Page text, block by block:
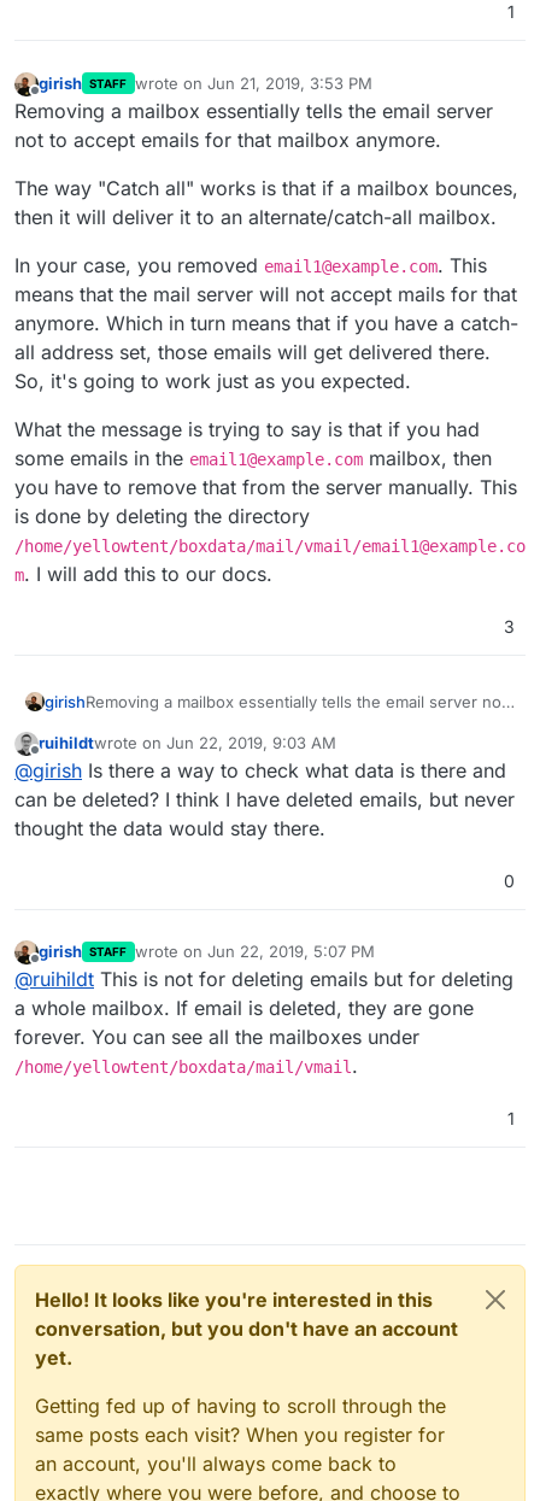
1
Offline
girish STAFF wrote on Jun 21, 2019, 3:53 PM
last edited by girish Jun 21, 2019, 3:59 PM
Removing a mailbox essentially tells the email server
not to accept emails for that mailbox anymore.
The way "Catch all" works is that if a mailbox bounces,
then it will deliver it to an alternate/catch-all mailbox.
In your case, you removed email1@example.com. This
means that the mail server will not accept mails for that
anymore. Which in turn means that if you have a catch-
all address set, those emails will get delivered there.
So, it's going to work just as you expected.
What the message is trying to say is that if you had
some emails in the email1@example.com mailbox, then
you have to remove that from the server manually. This
is done by deleting the directory
/home/yellowtent/boxdata/mail/vmail/email1@example.co
m. I will add this to our docs.
3
girishRemoving a mailbox essentially tells the email server not
The way "Catch all" works is that if a mailbox bounces,
then it will deliver it to an alternate/catch-all mailbox.
In your case, you removedemail1@example.com . This
means that the mail server will not accept mails for that
anymore. Which in turn means that if you have a catch-
What the message is trying to say is that if you had some
xample.com . I will add this to our docs.
Offline
ruihildtwrote on Jun 22, 2019, 9:03 AM
last edited by
@girish Is there a way to check what data is there and
can be deleted? I think I have deleted emails, but never
thought the data would stay there.
0
Offline
girish STAFF wrote on Jun 22, 2019, 5:07 PM
last edited by
@ruihildt This is not for deleting emails but for deleting
a whole mailbox. If email is deleted, they are gone
forever. You can see all the mailboxes under
/home/yellowtent/boxdata/mail/vmail .
1
Hello! It looks like you're interested in this
conversation, but you don't have an account
yet.
Getting fed up of having to scroll through the
same posts each visit? When you register for
an account, you'll always come back to
exactly where you were before, and choose to